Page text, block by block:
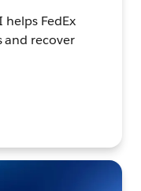
FedEx
and recover